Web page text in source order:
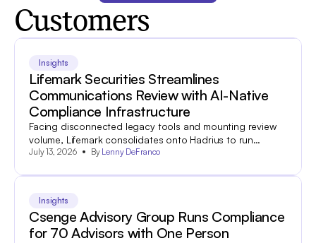
Customers
Insights
Lifemark Securities Streamlines
Communications Review with AI-Native
Compliance Infrastructure
Facing disconnected legacy tools and mounting review
volume, Lifemark consolidates onto Hadrius to run
compliance more efficiently and turn flagged
July 13, 2026 By Lenny DeFranco
Insights
Csenge Advisory Group Runs Compliance
for 70 Advisors with One Person